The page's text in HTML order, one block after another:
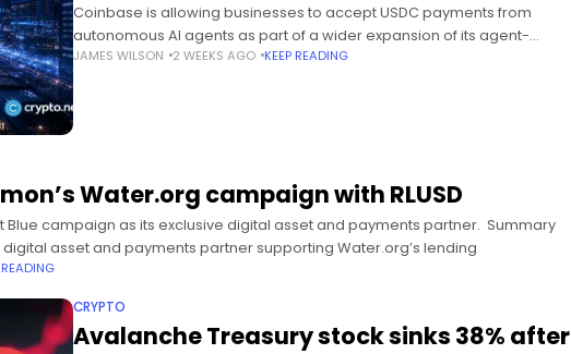
Coinbase is allowing businesses to accept USDC payments from
autonomous AI agents as part of a wider expansion of its agent-
focused financial tools. Summary Coinbase Business will accept USDC
JAMES WILSON 2 WEEKS AGO KEEP READING
Water.org campaign with RLUSD
Blue campaign as its exclusive digital asset and payments partner. Summary
digital asset and payments partner supporting Water.org’s lending
READING
CRYPTO
Avalanche Treasury stock sinks 38% after